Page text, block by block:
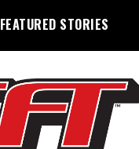
FEATURED STORIES